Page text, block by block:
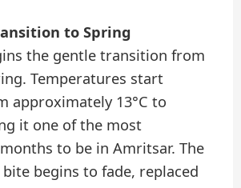
to Spring
the gentle transition from
Temperatures start
approximately 13°C to
it one of the most
to be in Amritsar. The
begins to fade, replaced